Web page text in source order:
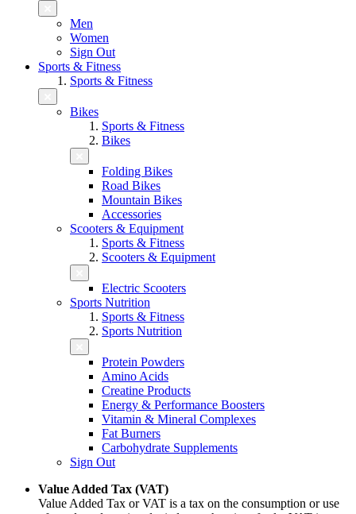
Men
Women
Sign Out
Sports & Fitness
Sports & Fitness
Bikes
Sports & Fitness
Bikes
Folding Bikes
Road Bikes
Mountain Bikes
Accessories
Scooters & Equipment
Sports & Fitness
Scooters & Equipment
Electric Scooters
Sports Nutrition
Sports & Fitness
Sports Nutrition
Protein Powders
Amino Acids
Creatine Products
Energy & Performance Boosters
Vitamin & Mineral Complexes
Fat Burners
Carbohydrate Supplements
Sign Out
Value Added Tax (VAT)
Value Added Tax or VAT is a tax on the consumption or use